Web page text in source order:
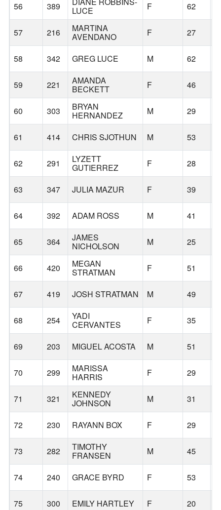
56 389 LUCE F 62
57 216 MARTINA
AVENDANO F 27
58 342 GREG LUCE M 62
59 221 AMANDA
BECKETT F 46
60 303 BRYAN
HERNANDEZ M 29
61 414 CHRIS SJOTHUN M 53
62 291 LYZETT
GUTIERREZ F 28
63 347 JULIA MAZUR F 39
64 392 ADAM ROSS M 41
65 364 JAMES
NICHOLSON M 25
66 420 MEGAN
STRATMAN F 51
67 419 JOSH STRATMAN M 49
68 254 YADI
CERVANTES F 35
69 203 MIGUEL ACOSTA M 51
70 299 MARISSA
HARRIS F 29
71 321 KENNEDY
JOHNSON M 31
72 230 RAYANN BOX F 29
73 282 TIMOTHY
FRANSEN M 45
74 240 GRACE BYRD F 53
75 300 EMILY HARTLEY F 20